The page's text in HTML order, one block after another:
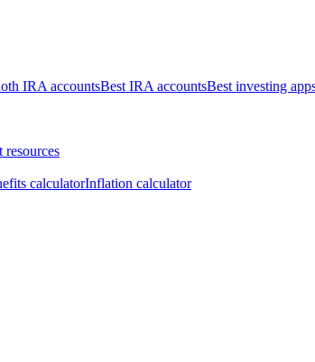
IRA accountsBest IRA accountsBest investing
resources
calculatorInflation calculator